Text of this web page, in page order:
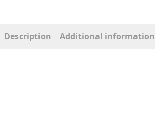
Description Additional information